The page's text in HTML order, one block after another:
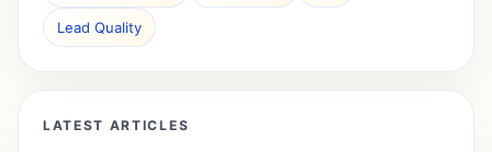
Lead Quality
LATEST ARTICLES